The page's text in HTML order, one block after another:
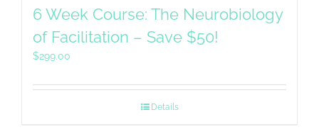
6 Week Course: The Neurobiology
of Facilitation – Save $50!
$299.00
Details